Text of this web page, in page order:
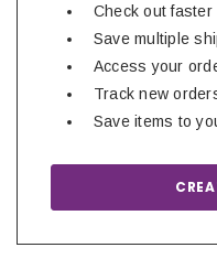
Check out faster
Save multiple
Access your
Track new
Save items to